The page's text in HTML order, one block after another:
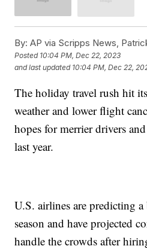
By: AP via Scripps News,
Posted 10:04 PM, Dec 22, 2023
and last updated 10:04 PM, Dec 22,
The holiday travel rush hit
weather and lower flight
hopes for merrier drivers
last year.
U.S. airlines are predicting
season and have projected
handle the crowds after